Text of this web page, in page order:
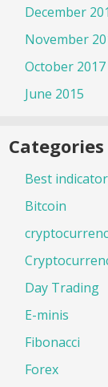
December
November
October 2017
June 2015
Categories
Best
Bitcoin
Day Trading
E-minis
Fibonacci
Forex